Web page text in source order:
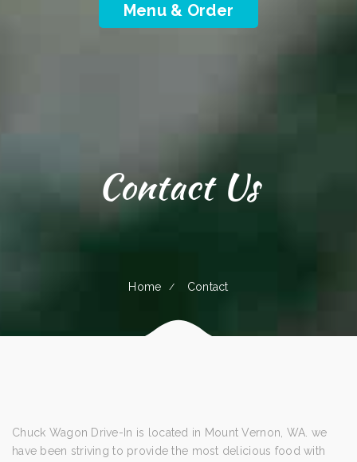
Menu & Order
Contact Us
Home Contact
Chuck Wagon Drive-In is located in Mount Vernon, WA. we
have been striving to provide the most delicious food with